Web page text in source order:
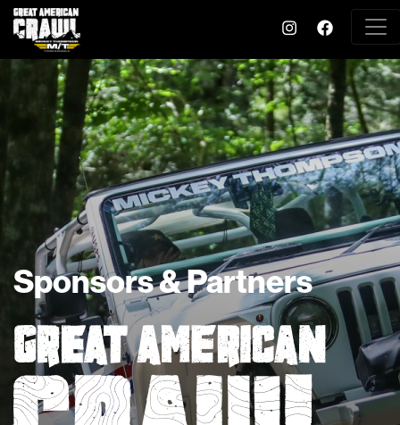
Sponsors & Partners